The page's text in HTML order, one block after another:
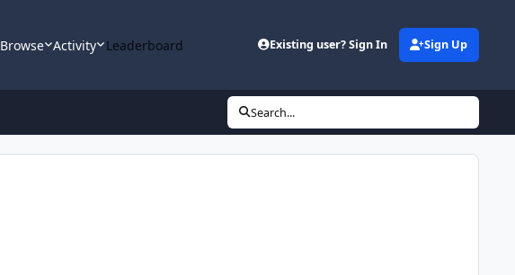
Browse Activity Leaderboard Existing user? Sign In Sign Up
Search...